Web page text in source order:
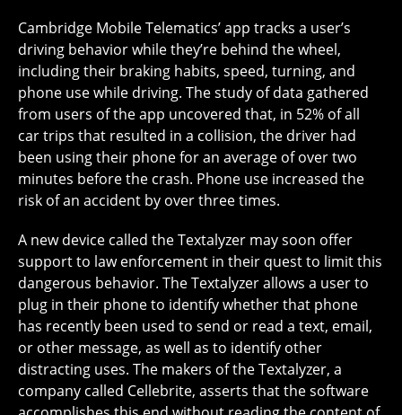
Cambridge Mobile Telematics’ app tracks a user’s
driving behavior while they’re behind the wheel,
including their braking habits, speed, turning, and
phone use while driving. The study of data gathered
from users of the app uncovered that, in 52% of all
car trips that resulted in a collision, the driver had
been using their phone for an average of over two
minutes before the crash. Phone use increased the
risk of an accident by over three times.
A new device called the Textalyzer may soon offer
support to law enforcement in their quest to limit this
dangerous behavior. The Textalyzer allows a user to
plug in their phone to identify whether that phone
has recently been used to send or read a text, email,
or other message, as well as to identify other
distracting uses. The makers of the Textalyzer, a
company called Cellebrite, asserts that the software